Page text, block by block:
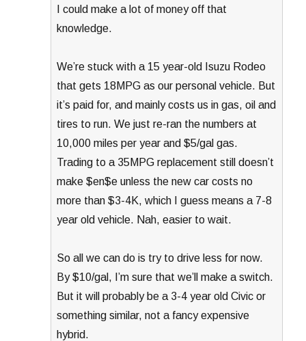
I could make a lot of money off that
knowledge.
We’re stuck with a 15 year-old Isuzu Rodeo
that gets 18MPG as our personal vehicle. But
it’s paid for, and mainly costs us in gas, oil and
tires to run. We just re-ran the numbers at
10,000 miles per year and $5/gal gas.
Trading to a 35MPG replacement still doesn’t
make $en$e unless the new car costs no
more than $3-4K, which I guess means a 7-8
year old vehicle. Nah, easier to wait.
So all we can do is try to drive less for now.
By $10/gal, I’m sure that we’ll make a switch.
But it will probably be a 3-4 year old Civic or
something similar, not a fancy expensive
hybrid.